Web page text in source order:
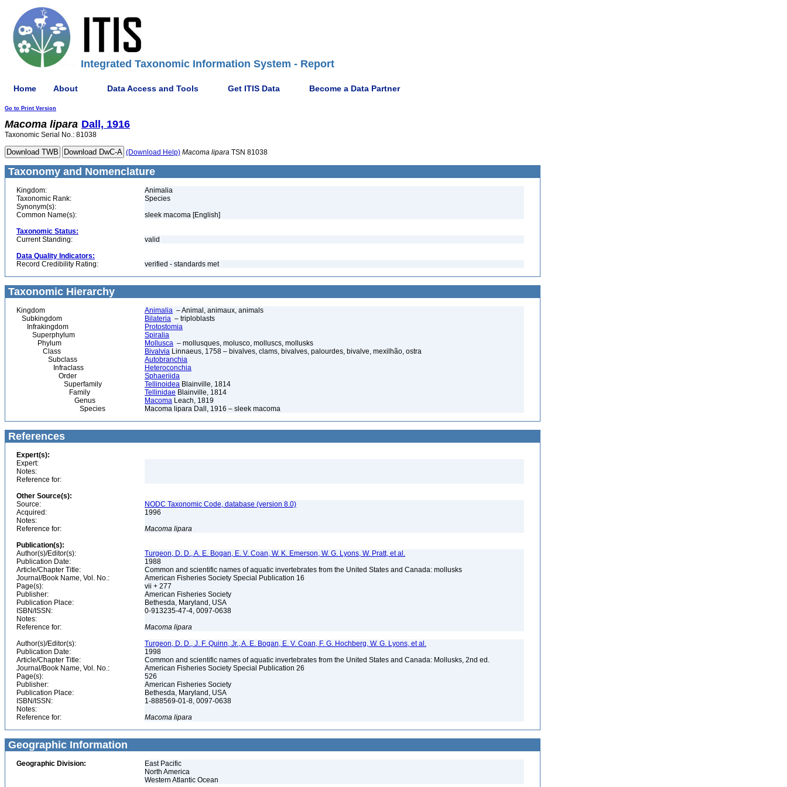
Integrated Taxonomic Information System - Report
Home About Data Access and Tools Get ITIS Data Become a Data Partner
Go to Print Version
Macoma lipara Dall, 1916
Taxonomic Serial No.: 81038
(Download Help) Macoma lipara TSN 81038
Taxonomy and Nomenclature
Kingdom:
Animalia
Taxonomic Rank:
Species
Synonym(s):
Common Name(s):
sleek macoma [English]
Taxonomic Status:
Current Standing:
valid
Data Quality Indicators:
Record Credibility Rating:
verified - standards met
Taxonomic Hierarchy
Kingdom Animalia – Animal, animaux, animals
Subkingdom
Bilateria – triploblasts
Infrakingdom
Protostomia
Superphylum
Spiralia
Phylum
Mollusca – mollusques, molusco, molluscs, mollusks
Class
Bivalvia Linnaeus, 1758 – bivalves, clams, bivalves, palourdes, bivalve, mexilhão, ostra
Subclass
Autobranchia
Infraclass
Heteroconchia
Order
Sphaeriida
Superfamily
Tellinoidea Blainville, 1814
Family
Tellinidae Blainville, 1814
Genus
Macoma Leach, 1819
Species
Macoma lipara Dall, 1916 – sleek macoma
References
Expert(s):
Expert:
Notes:
Reference for:
Other Source(s):
Source:
NODC Taxonomic Code, database (version 8.0)
Acquired:
1996
Notes:
Reference for:
Macoma lipara
Publication(s):
Author(s)/Editor(s):
Turgeon, D. D., A. E. Bogan, E. V. Coan, W. K. Emerson, W. G. Lyons, W. Pratt, et al.
Publication Date:
1988
Article/Chapter Title:
Common and scientific names of aquatic invertebrates from the United States and Canada: mollusks
Journal/Book Name, Vol. No.:
American Fisheries Society Special Publication 16
Page(s):
vii + 277
Publisher:
American Fisheries Society
Publication Place:
Bethesda, Maryland, USA
ISBN/ISSN:
0-913235-47-4, 0097-0638
Notes:
Reference for:
Macoma lipara
Author(s)/Editor(s):
Turgeon, D. D., J. F. Quinn, Jr., A. E. Bogan, E. V. Coan, F. G. Hochberg, W. G. Lyons, et al.
Publication Date:
1998
Article/Chapter Title:
Common and scientific names of aquatic invertebrates from the United States and Canada: Mollusks, 2nd ed.
Journal/Book Name, Vol. No.:
American Fisheries Society Special Publication 26
Page(s):
526
Publisher:
American Fisheries Society
Publication Place:
Bethesda, Maryland, USA
ISBN/ISSN:
1-888569-01-8, 0097-0638
Notes:
Reference for:
Macoma lipara
Geographic Information
Geographic Division:
East Pacific
North America
Western Atlantic Ocean